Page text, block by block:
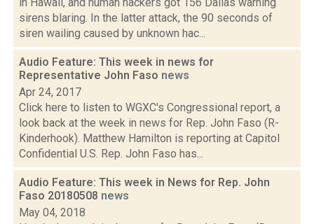
sirens blaring. In the latter attack, the 90 seconds of
siren wailing caused by unknown hac...
Audio Feature: This week in news for
Representative John Faso news
Apr 24, 2017
Click here to listen to WGXC's Congressional report, a
look back at the week in news for Rep. John Faso (R-
Kinderhook). Matthew Hamilton is reporting at Capitol
Confidential U.S. Rep. John Faso has...
Audio Feature: This week in News for Rep. John
Faso 20180508 news
May 04, 2018